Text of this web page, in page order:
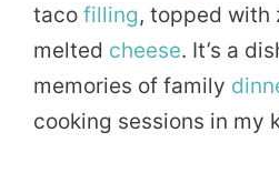
taco filling, topped with
melted cheese. It’s a
memories of family
cooking sessions in my